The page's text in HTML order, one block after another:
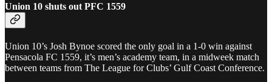
Union 10 shuts out PFC 1559
Union 10’s Josh Bynoe scored the only goal in a 1-0 win against
Pensacola FC 1559, it’s men’s academy team, in a midweek match
between teams from The League for Clubs’ Gulf Coast Conference.